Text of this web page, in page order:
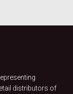
distributors of